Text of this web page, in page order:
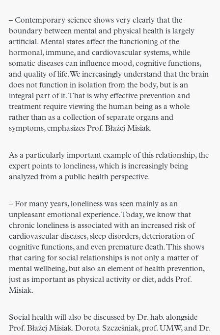
– Contemporary science shows very clearly that the
boundary between mental and physical health is largely
artificial. Mental states affect the functioning of the
hormonal, immune, and cardiovascular systems, while
somatic diseases can influence mood, cognitive functions,
and quality of life. We increasingly understand that the brain
does not function in isolation from the body, but is an
integral part of it. That is why effective prevention and
treatment require viewing the human being as a whole
rather than as a collection of separate organs and
symptoms, emphasizes Prof. Błażej Misiak.
As a particularly important example of this relationship, the
expert points to loneliness, which is increasingly being
analyzed from a public health perspective.
– For many years, loneliness was seen mainly as an
unpleasant emotional experience. Today, we know that
chronic loneliness is associated with an increased risk of
cardiovascular diseases, sleep disorders, deterioration of
cognitive functions, and even premature death. This shows
that caring for social relationships is not only a matter of
mental wellbeing, but also an element of health prevention,
just as important as physical activity or diet, adds Prof.
Misiak.
Social health will also be discussed by Dr. hab. alongside
Prof. Błażej Misiak. Dorota Szcześniak, prof. UMW, and Dr.